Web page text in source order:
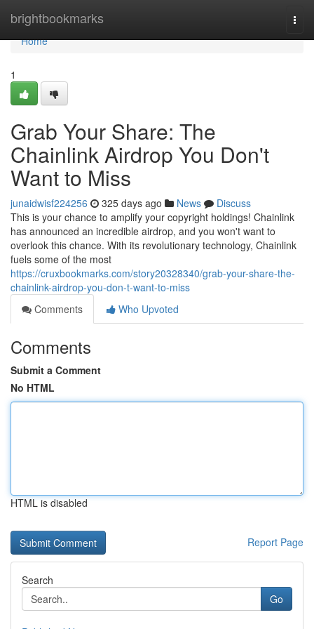
brightbookmarks
Home
Home
1
Grab Your Share: The
Chainlink Airdrop You Don't
Want to Miss
junaidwisf224256 325 days ago News
Discuss
This is your chance to amplify your copyright holdings! Chainlink
has announced an incredible airdrop, and you won't want to
overlook this chance. With its revolutionary technology, Chainlink
fuels some of the most
https://cruxbookmarks.com/story20328340/grab-your-share-the-
chainlink-airdrop-you-don-t-want-to-miss
Comments
Who Upvoted
Comments
Submit a Comment
No HTML
HTML is disabled
Report Page
Search
Go